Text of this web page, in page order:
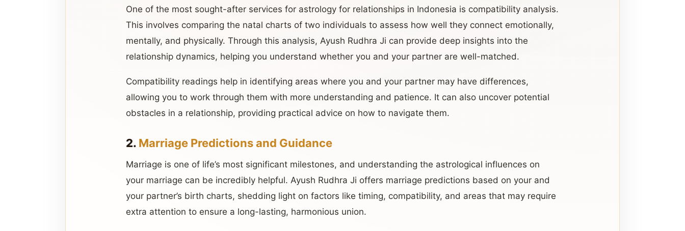
One of the most sought-after services for astrology for relationships in Indonesia is compatibility analysis.
This involves comparing the natal charts of two individuals to assess how well they connect emotionally,
mentally, and physically. Through this analysis, Ayush Rudhra Ji can provide deep insights into the
relationship dynamics, helping you understand whether you and your partner are well-matched.
Compatibility readings help in identifying areas where you and your partner may have differences,
allowing you to work through them with more understanding and patience. It can also uncover potential
obstacles in a relationship, providing practical advice on how to navigate them.
2. Marriage Predictions and Guidance
Marriage is one of life’s most significant milestones, and understanding the astrological influences on
your marriage can be incredibly helpful. Ayush Rudhra Ji offers marriage predictions based on your and
your partner’s birth charts, shedding light on factors like timing, compatibility, and areas that may require
extra attention to ensure a long-lasting, harmonious union.